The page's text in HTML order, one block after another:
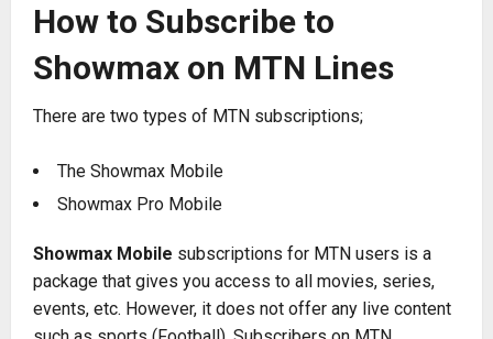
How to Subscribe to
Showmax on MTN Lines
There are two types of MTN subscriptions;
The Showmax Mobile
Showmax Pro Mobile
Showmax Mobile subscriptions for MTN users is a
package that gives you access to all movies, series,
events, etc. However, it does not offer any live content